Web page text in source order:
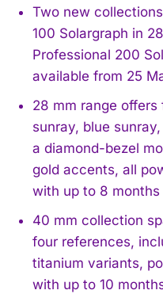
Two new
100 Solargraph in
Professional 200
available from 25
28 mm range
sunray, blue
a diamond-bezel
gold accents, all
with up to 8
40 mm collection
four references,
titanium variants,
with up to 10